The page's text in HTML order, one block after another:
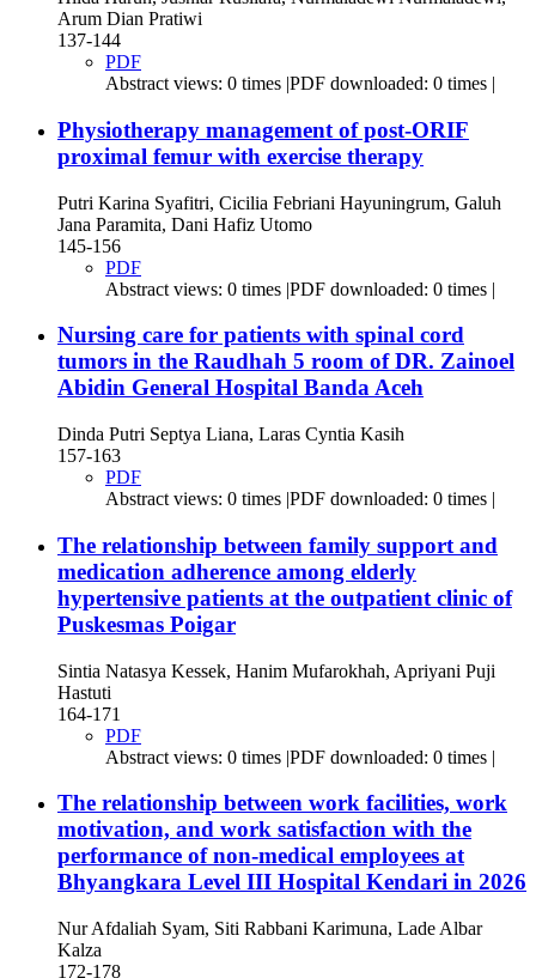
Arum Dian Pratiwi
137-144
PDF
Abstract views: 0 times |PDF downloaded: 0 times |
Physiotherapy management of post-ORIF
proximal femur with exercise therapy
Putri Karina Syafitri, Cicilia Febriani Hayuningrum, Galuh
Jana Paramita, Dani Hafiz Utomo
145-156
PDF
Abstract views: 0 times |PDF downloaded: 0 times |
Nursing care for patients with spinal cord
tumors in the Raudhah 5 room of DR. Zainoel
Abidin General Hospital Banda Aceh
Dinda Putri Septya Liana, Laras Cyntia Kasih
157-163
PDF
Abstract views: 0 times |PDF downloaded: 0 times |
The relationship between family support and
medication adherence among elderly
hypertensive patients at the outpatient clinic of
Puskesmas Poigar
Sintia Natasya Kessek, Hanim Mufarokhah, Apriyani Puji
Hastuti
164-171
PDF
Abstract views: 0 times |PDF downloaded: 0 times |
The relationship between work facilities, work
motivation, and work satisfaction with the
performance of non-medical employees at
Bhyangkara Level III Hospital Kendari in 2026
Nur Afdaliah Syam, Siti Rabbani Karimuna, Lade Albar
Kalza
172-178